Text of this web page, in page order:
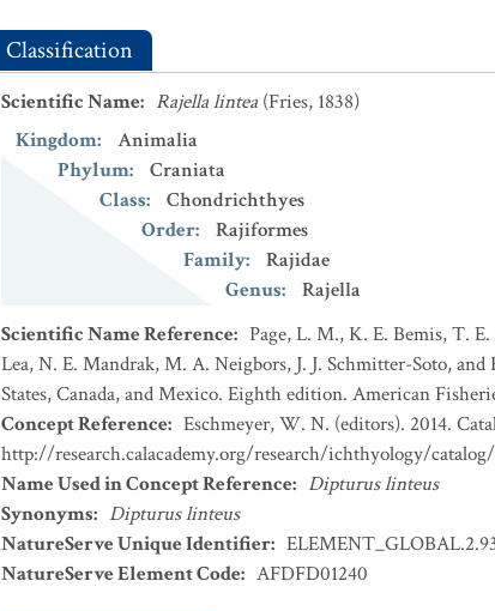
Classification
Scientific Name: Rajella lintea (Fries, 1838)
Kingdom:
Animalia
Phylum:
Craniata
Class:
Chondrichthyes
Order:
Rajiformes
Family:
Rajidae
Genus:
Rajella
Scientific Name Reference: Page, L. M., K. E. Bemis, T.
Lea, N. E. Mandrak, M. A. Neigbors, J. J. Schmitter-Soto,
States, Canada, and Mexico. Eighth edition. American
Concept Reference: Eschmeyer, W. N. (editors). 2014.
http://research.calacademy.org/research/ichthyology/
Name Used in Concept Reference: Dipturus linteus
Synonyms: Dipturus linteus
NatureServe Unique Identifier:
NatureServe Element Code: AFDFD01240